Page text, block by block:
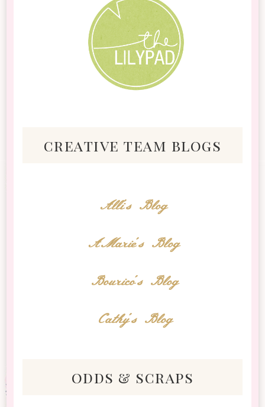
creative team blogs
Alli's Blog
AMarie's Blog
Bourico's Blog
Cathy's Blog
odds & scraps